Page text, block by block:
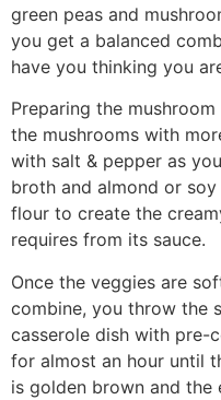
green peas and
you get a balanced
have you thinking you
Preparing the
the mushrooms with
with salt & pepper as
broth and almond or
flour to create the
requires from its sauce.
Once the veggies are
combine, you throw the
casserole dish with pre-
for almost an hour until
is golden brown and the